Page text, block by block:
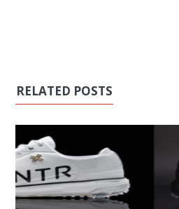
RELATED POSTS